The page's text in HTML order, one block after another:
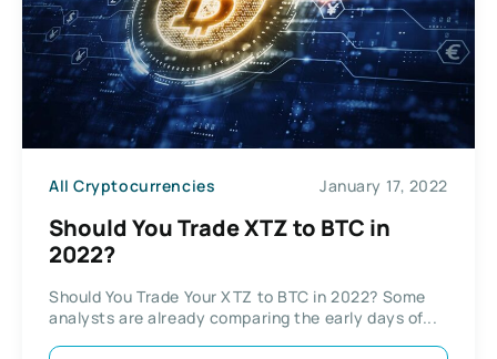
All Cryptocurrencies January 17, 2022
Should You Trade XTZ to BTC in
2022?
Should You Trade Your XTZ to BTC in 2022? Some
analysts are already comparing the early days of...